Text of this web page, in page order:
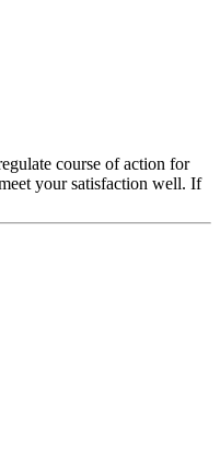
course of action for
your satisfaction well. If